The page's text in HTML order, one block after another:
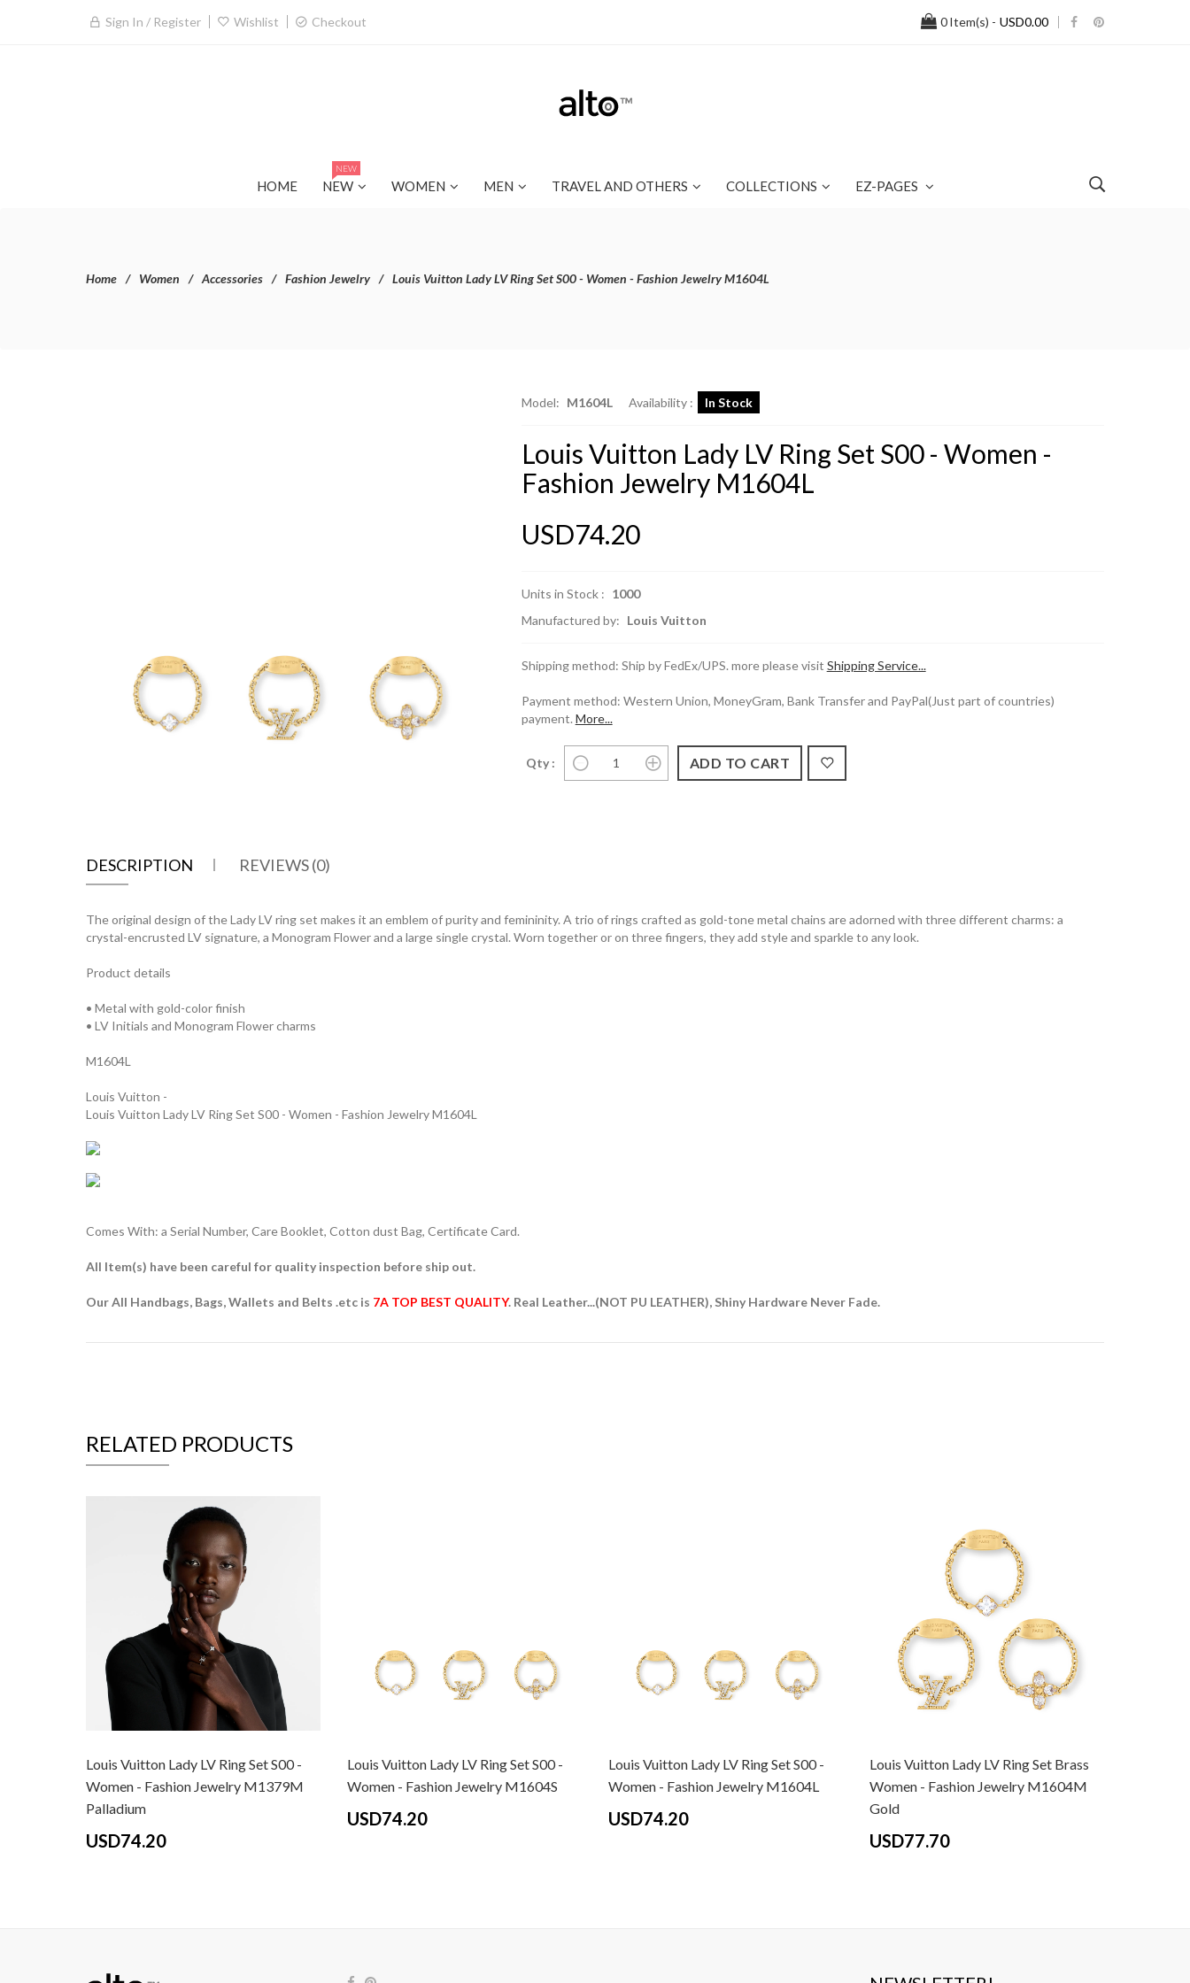
Sign In / Register Wishlist Checkout 0Item(s) - USD0.00
HOME NEW
NEW
WOMEN MEN TRAVEL AND OTHERS COLLECTIONS EZ-PAGES
Home Women Accessories Fashion Jewelry Louis Vuitton Lady LV Ring Set S00 - Women - Fashion Jewelry M1604L
Model: M1604L Availability : In Stock
Louis Vuitton Lady LV Ring Set S00 - Women -
Fashion Jewelry M1604L
USD74.20
Units in Stock : 1000
Manufactured by: Louis Vuitton
Shipping method: Ship by FedEx/UPS. more please visit Shipping Service...
Payment method: Western Union, MoneyGram, Bank Transfer and PayPal(Just part of countries)
payment. More...
Qty :
DESCRIPTION REVIEWS (0)
The original design of the Lady LV ring set makes it an emblem of purity and femininity. A trio of rings crafted as gold-tone metal chains are adorned with three different charms: a
crystal-encrusted LV signature, a Monogram Flower and a large single crystal. Worn together or on three fingers, they add style and sparkle to any look.
Product details
• Metal with gold-color finish
• LV Initials and Monogram Flower charms
M1604L
Louis Vuitton -
Louis Vuitton Lady LV Ring Set S00 - Women - Fashion Jewelry M1604L
Comes With: a Serial Number, Care Booklet, Cotton dust Bag, Certificate Card.
All Item(s) have been careful for quality inspection before ship out.
Our All Handbags, Bags, Wallets and Belts .etc is 7A TOP BEST QUALITY. Real Leather...(NOT PU LEATHER), Shiny Hardware Never Fade.
RELATED PRODUCTS
Louis Vuitton Lady LV Ring Set S00 -
Women - Fashion Jewelry M1379M
Palladium
USD74.20
Louis Vuitton Lady LV Ring Set S00 -
Women - Fashion Jewelry M1604S
USD74.20
Louis Vuitton Lady LV Ring Set S00 -
Women - Fashion Jewelry M1604L
USD74.20
Louis Vuitton Lady LV Ring Set Brass
Women - Fashion Jewelry M1604M
Gold
USD77.70